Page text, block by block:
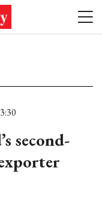
second-